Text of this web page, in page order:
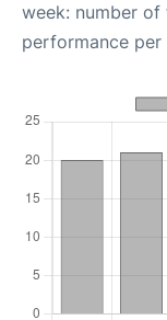
week: number
performance per